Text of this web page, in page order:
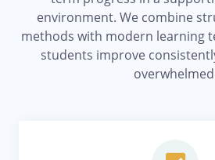
environment. We combine
methods with modern learning
students improve